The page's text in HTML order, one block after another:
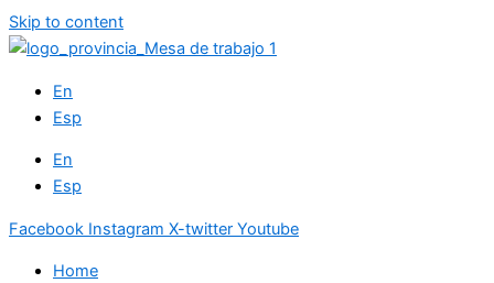
Skip to content
En
Esp
En
Esp
Facebook Instagram X-twitter Youtube
Home